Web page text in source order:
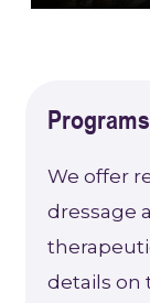
We offer
dressage
details on